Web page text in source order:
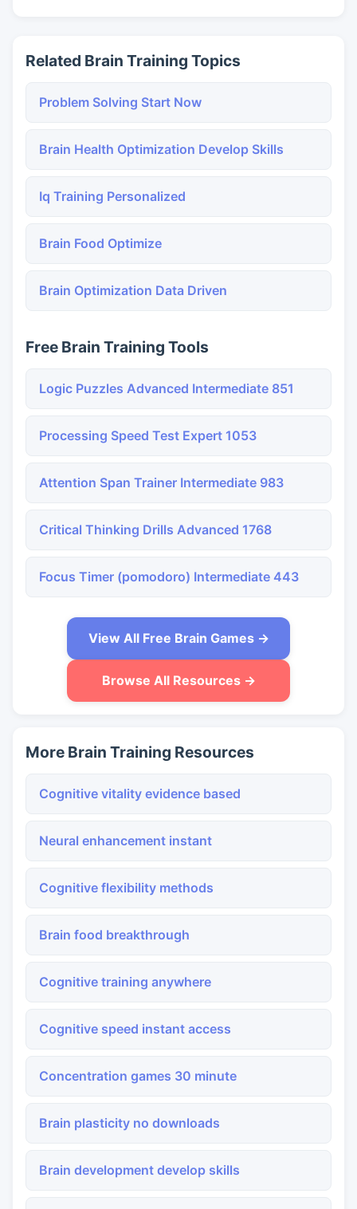
Related Brain Training Topics
Problem Solving Start Now
Brain Health Optimization Develop Skills
Iq Training Personalized
Brain Food Optimize
Brain Optimization Data Driven
Free Brain Training Tools
Logic Puzzles Advanced Intermediate 851
Processing Speed Test Expert 1053
Attention Span Trainer Intermediate 983
Critical Thinking Drills Advanced 1768
Focus Timer (pomodoro) Intermediate 443
View All Free Brain Games →
Browse All Resources →
More Brain Training Resources
Cognitive vitality evidence based
Neural enhancement instant
Cognitive flexibility methods
Brain food breakthrough
Cognitive training anywhere
Cognitive speed instant access
Concentration games 30 minute
Brain plasticity no downloads
Brain development develop skills